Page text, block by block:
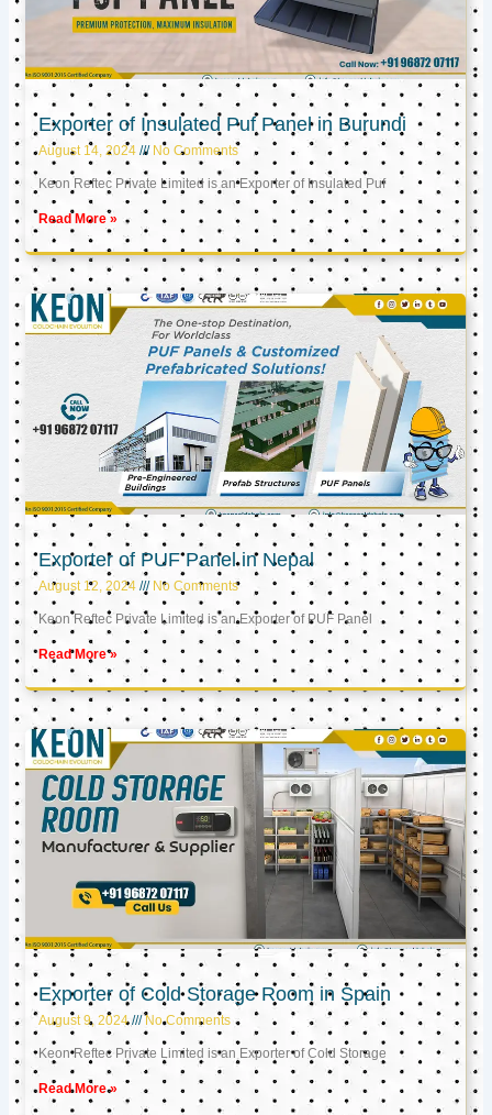
Exporter of Insulated Puf Panel in Burundi
August 14, 2024 No Comments
Keon Reftec Private Limited is an Exporter of Insulated Puf
Read More »
Exporter of PUF Panel in Nepal
August 12, 2024 No Comments
Keon Reftec Private Limited is an Exporter of PUF Panel
Read More »
Exporter of Cold Storage Room in Spain
August 9, 2024 No Comments
Keon Reftec Private Limited is an Exporter of Cold Storage
Read More »